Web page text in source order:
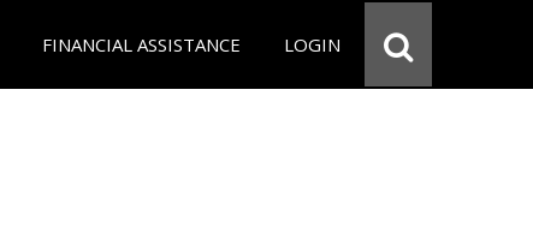
FINANCIAL ASSISTANCE LOGIN